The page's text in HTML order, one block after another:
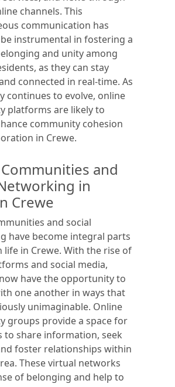
channels. This
communication has
instrumental in fostering a
and unity among
as they can stay
connected in real-time. As
continues to evolve, online
platforms are likely to
community cohesion
in Crewe.
and
in
Crewe
and social
have become integral parts
life in Crewe. With the rise of
and social media,
have the opportunity to
one another in ways that
unimaginable. Online
groups provide a space for
to share information, seek
foster relationships within
These virtual networks
of belonging and help to